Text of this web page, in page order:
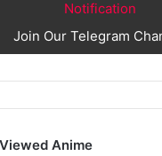
Notification
Join Our Telegram
Anime